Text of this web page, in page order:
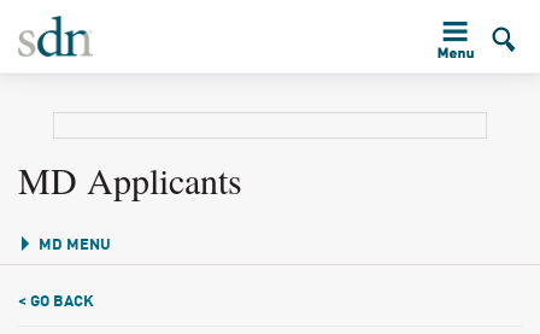
MD Applicants
MD MENU
< GO BACK